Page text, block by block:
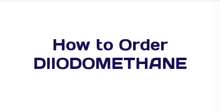
How to Order
DIIODOMETHANE